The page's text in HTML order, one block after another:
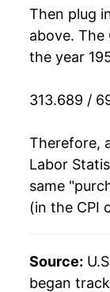
1968
1969
1970
1971
1972
1973
1975
Then plug
above. The
the year
313.689 /
Therefore,
Labor
same
(in the CPI
Source:
began